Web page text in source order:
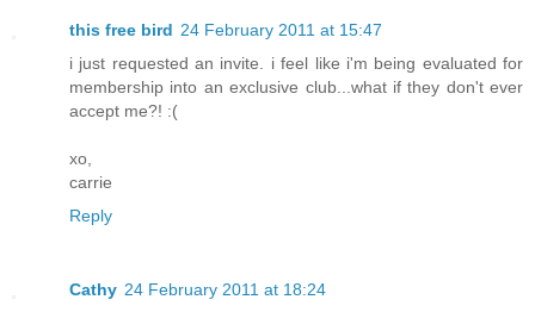
this free bird 24 February 2011 at 15:47
i just requested an invite. i feel like i'm being evaluated for
membership into an exclusive club...what if they don't ever
accept me?! :(
xo,
carrie
Reply
Cathy 24 February 2011 at 18:24